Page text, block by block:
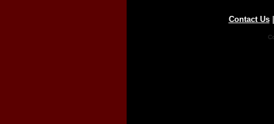
Contact Us